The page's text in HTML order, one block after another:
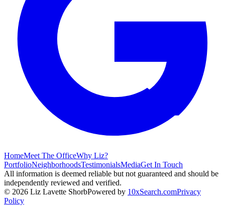
HomeMeet The OfficeWhy Liz?
PortfolioNeighborhoodsTestimonialsMediaGet In Touch
All information is deemed reliable but not guaranteed and should be
independently reviewed and verified.
© 2026 Liz Lavette ShorbPowered by 10xSearch.comPrivacy
Policy